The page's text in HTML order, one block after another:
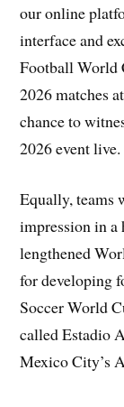
our online
interface and
Football World
2026 matches
chance to
2026 event live.
Equally, teams
impression in
lengthened
for developing
Soccer World
called Estadio
Mexico City’s